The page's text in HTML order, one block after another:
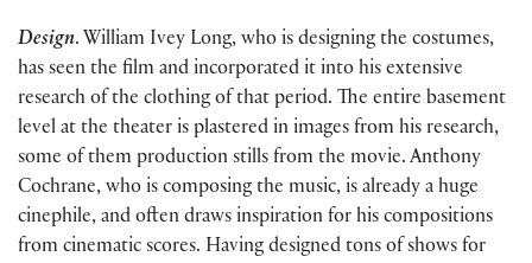
Design. William Ivey Long, who is designing the costumes,
has seen the film and incorporated it into his extensive
research of the clothing of that period. The entire basement
level at the theater is plastered in images from his research,
some of them production stills from the movie. Anthony
Cochrane, who is composing the music, is already a huge
cinephile, and often draws inspiration for his compositions
from cinematic scores. Having designed tons of shows for